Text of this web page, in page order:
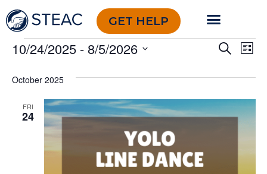
GET HELP
and
Search
List
10/24/2025 - 8/5/2026
October 2025
FRI
24